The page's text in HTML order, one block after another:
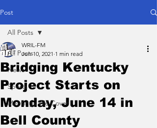
Post
All Posts
News
Sports
Meetings We Cover
All Posts
Bridging Kentucky
Project Starts on
Monday, June 14 in
Bell County
WRIL-FM
Jun 10, 2021 1 min read